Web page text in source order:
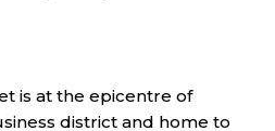
is at the epicentre of
district and home to